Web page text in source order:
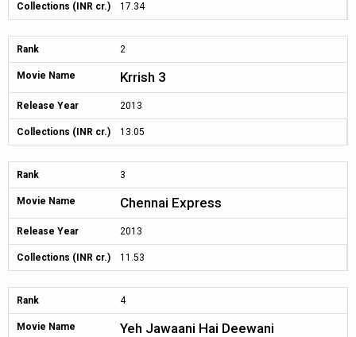
Collections (INR cr.) 17.34
Rank 2
Movie Name Krrish 3
Release Year 2013
Collections (INR cr.) 13.05
Rank 3
Movie Name Chennai Express
Release Year 2013
Collections (INR cr.) 11.53
Rank 4
Movie Name Yeh Jawaani Hai Deewani